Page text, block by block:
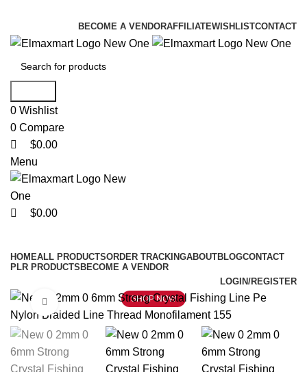
BECOME A VENDORAFFILIATEWISHLISTCONTACT
0 Wishlist
0 Compare
$0.00
Menu
$0.00
HOMEALL PRODUCTSORDER TRACKINGABOUTBLOGCONTACT
PLR PRODUCTS BECOME A VENDOR
LOGIN/REGISTER
SHOP NOW
Click to enlarge